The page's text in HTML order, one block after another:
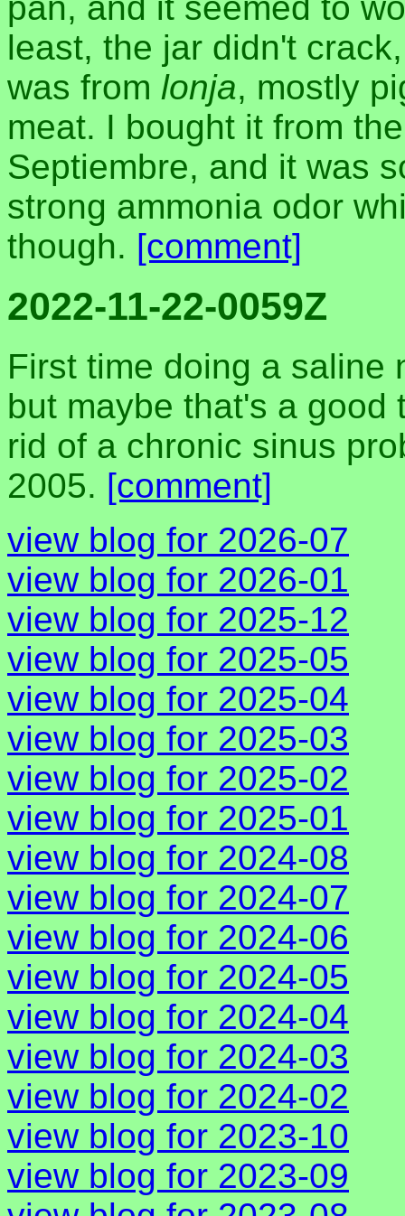
least, the jar didn't
was from lonja, mostly
meat. I bought it from
Septiembre, and it was
strong ammonia odor
though. [comment]
2022-11-22-0059Z
First time doing a saline
but maybe that's a good
rid of a chronic sinus
2005. [comment]
view blog for 2026-07
view blog for 2026-01
view blog for 2025-12
view blog for 2025-05
view blog for 2025-04
view blog for 2025-03
view blog for 2025-02
view blog for 2025-01
view blog for 2024-08
view blog for 2024-07
view blog for 2024-06
view blog for 2024-05
view blog for 2024-04
view blog for 2024-03
view blog for 2024-02
view blog for 2023-10
view blog for 2023-09